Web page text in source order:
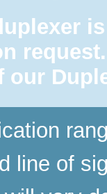
our
line of